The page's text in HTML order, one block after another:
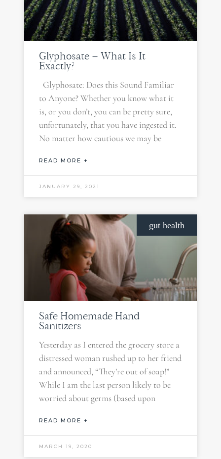
Glyphosate – What Is It
Exactly?
Glyphosate: Does this Sound Familiar
to Anyone? Whether you know what it
is, or you don’t, you can be pretty sure,
unfortunately, that you have ingested it.
No matter how cautious we may be
READ MORE +
JANUARY 29, 2021
gut health
Safe Homemade Hand
Sanitizers
Yesterday as I entered the grocery store a
distressed woman rushed up to her friend
and announced, “They’re out of soap!”
While I am the last person likely to be
worried about germs (based upon
READ MORE +
MARCH 19, 2020